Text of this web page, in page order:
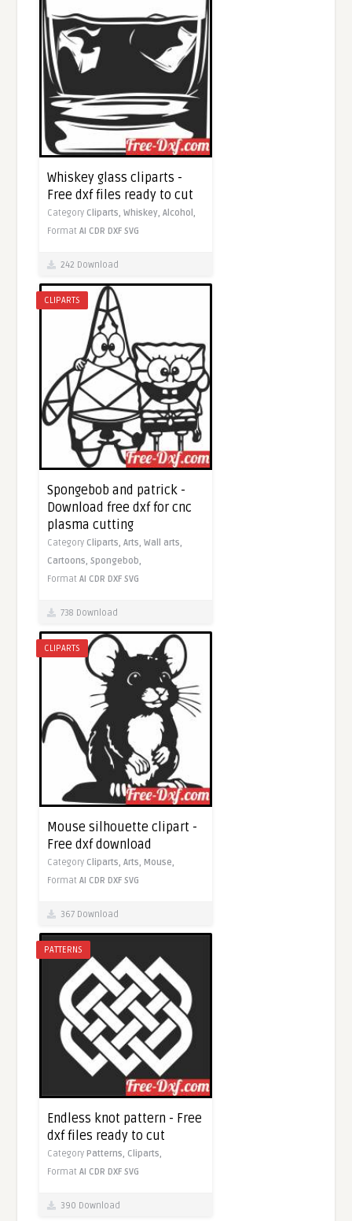
Whiskey glass cliparts -
Free dxf files ready to cut
Category Cliparts,Whiskey,Alcohol,
FormatAI CDR DXF SVG
242 Download
CLIPARTS
Spongebob and patrick -
Download free dxf for cnc
plasma cutting
Category Cliparts,Arts,Wall arts,
Cartoons,Spongebob,
FormatAI CDR DXF SVG
738 Download
CLIPARTS
Mouse silhouette clipart -
Free dxf download
Category Cliparts,Arts, Mouse,
FormatAI CDR DXF SVG
367 Download
PATTERNS
Endless knot pattern - Free
dxf files ready to cut
Category Patterns, Cliparts,
FormatAI CDR DXF SVG
390 Download